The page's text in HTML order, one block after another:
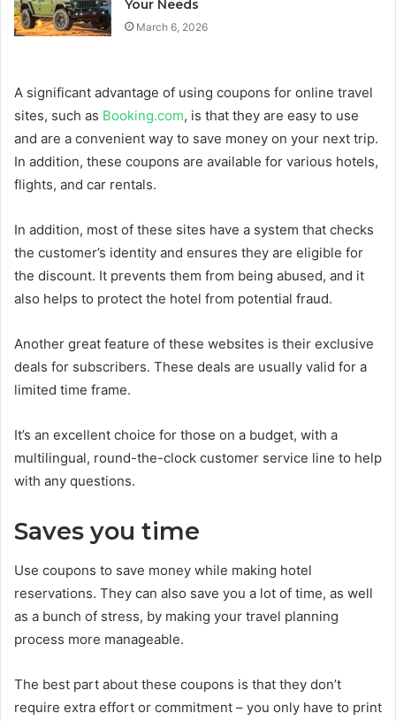
Your Needs
March 6, 2026
A significant advantage of using coupons for online travel
sites, such as Booking.com, is that they are easy to use
and are a convenient way to save money on your next trip.
In addition, these coupons are available for various hotels,
flights, and car rentals.
In addition, most of these sites have a system that checks
the customer’s identity and ensures they are eligible for
the discount. It prevents them from being abused, and it
also helps to protect the hotel from potential fraud.
Another great feature of these websites is their exclusive
deals for subscribers. These deals are usually valid for a
limited time frame.
It’s an excellent choice for those on a budget, with a
multilingual, round-the-clock customer service line to help
with any questions.
Saves you time
Use coupons to save money while making hotel
reservations. They can also save you a lot of time, as well
as a bunch of stress, by making your travel planning
process more manageable.
The best part about these coupons is that they don’t
require extra effort or commitment – you only have to print